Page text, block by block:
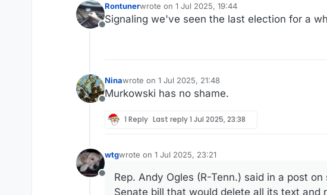
Offline
Rontunerwrote on 1 Jul 2025, 19:44
last edited by
Signaling we've seen the last election for a
Offline
Ninawrote on 1 Jul 2025, 21:48
last edited by
Murkowski has no shame.
1 Reply Last reply1 Jul 2025, 23:38
Offline
wtgwrote on 1 Jul 2025, 23:21
last edited by
Rep. Andy Ogles (R-Tenn.) said in a post
Senate bill that would delete all its text